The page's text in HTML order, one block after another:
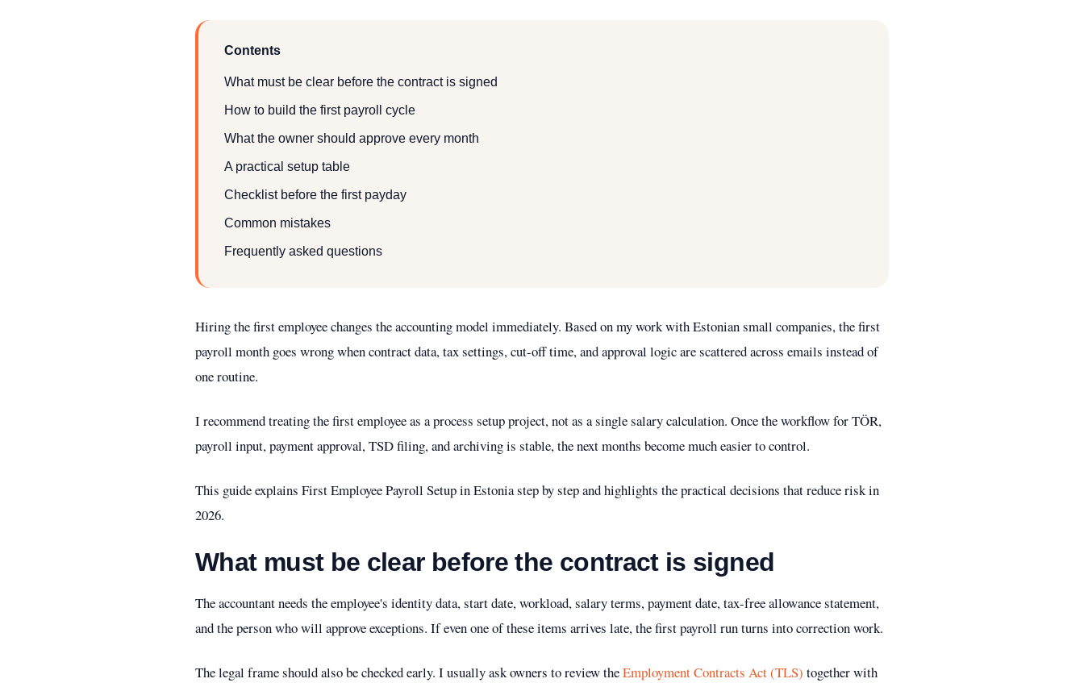
Contents
What must be clear before the contract is signed
How to build the first payroll cycle
What the owner should approve every month
A practical setup table
Checklist before the first payday
Common mistakes
Frequently asked questions
Hiring the first employee changes the accounting model immediately. Based on my work with Estonian small companies, the first
payroll month goes wrong when contract data, tax settings, cut-off time, and approval logic are scattered across emails instead of
one routine.
I recommend treating the first employee as a process setup project, not as a single salary calculation. Once the workflow for TÖR,
payroll input, payment approval, TSD filing, and archiving is stable, the next months become much easier to control.
This guide explains First Employee Payroll Setup in Estonia step by step and highlights the practical decisions that reduce risk in
2026.
What must be clear before the contract is signed
The accountant needs the employee's identity data, start date, workload, salary terms, payment date, tax-free allowance statement,
and the person who will approve exceptions. If even one of these items arrives late, the first payroll run turns into correction work.
The legal frame should also be checked early. I usually ask owners to review theEmployment Contracts Act (TLS) together with